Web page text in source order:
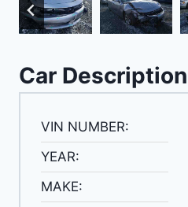
Car Description
VIN NUMBER:
YEAR:
MAKE: